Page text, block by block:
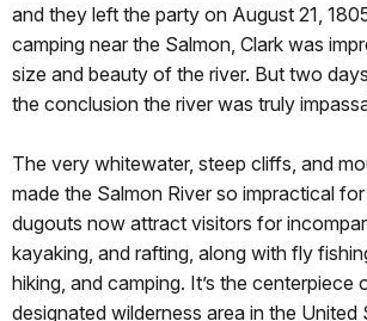
and they left the party on August 21,
camping near the Salmon, Clark was
size and beauty of the river. But two
the conclusion the river was truly
The very whitewater, steep cliffs, and
made the Salmon River so impractical for
dugouts now attract visitors for
kayaking, and rafting, along with fly
hiking, and camping. It’s the centerpiece
designated wilderness area in the United